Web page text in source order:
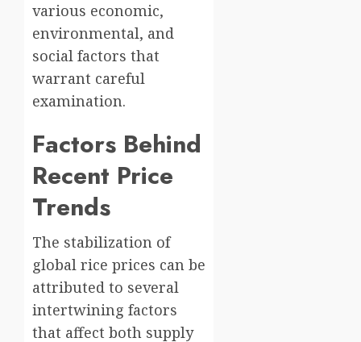
various economic,
environmental, and
social factors that
warrant careful
examination.
Factors Behind
Recent Price
Trends
The stabilization of
global rice prices can be
attributed to several
intertwining factors
that affect both supply